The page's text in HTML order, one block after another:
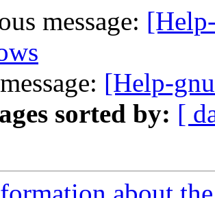
message:
[Help-
sorted by: [